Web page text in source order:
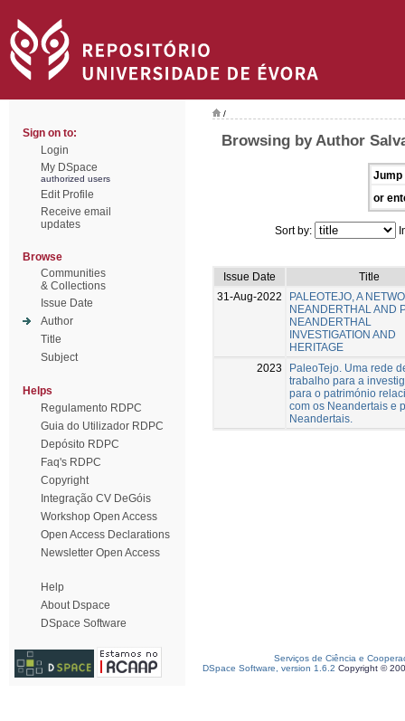
Sign on to:
Login
My DSpace
authorized users
Edit Profile
Receive email
updates
Browse
Communities
& Collections
Issue Date
Author
Title
Subject
Helps
Regulamento RDPC
Guia do Utilizador RDPC
Depósito RDPC
Faq's RDPC
Copyright
Integração CV DeGóis
Workshop Open Access
Open Access Declarations
Newsletter Open Access
Help
About Dspace
DSpace Software
/
Browsing by Author
Jump
or
Sort by:
Issue Date
Title
31-Aug-2022
PALEOTEJO, A
NEANDERTHAL AND
NEANDERTHAL
INVESTIGATION AND
HERITAGE
2023
PaleoTejo. Uma rede
trabalho para a
para o património
com os Neandertais e
Neandertais.
Serviços de Ciência e
DSpace Software, version 1.6.2 Copyright ©